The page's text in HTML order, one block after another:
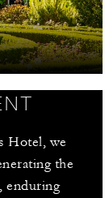
Hotel, we
the
enduring